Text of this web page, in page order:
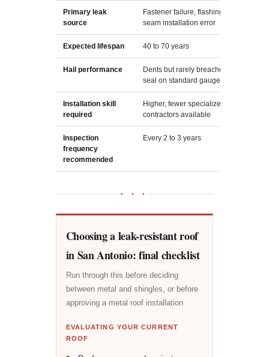
Primary leak
source
Fastener failure, flashing, or
seam installation error
Expected lifespan 40 to 70 years
Hail performance
Dents but rarely breaches the
seal on standard gauge steel
Installation skill
required
Higher, fewer specialized
contractors available
Inspection
frequency
recommended
Every 2 to 3 years
● ● ●
Choosing a leak-resistant roof
in San Antonio: final checklist
Run through this before deciding
between metal and shingles, or before
approving a metal roof installation
EVALUATING YOUR CURRENT
ROOF